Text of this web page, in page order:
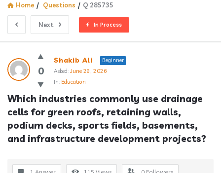
Home / Questions / Q 285735
Next In Process
Answerclub
Latest
Questions
0
Shakib Ali
Beginner
Asked: June 29, 2026
In: Education
Which industries commonly use drainage
cells for green roofs, retaining walls,
podium decks, sports fields, basements,
and infrastructure development projects?